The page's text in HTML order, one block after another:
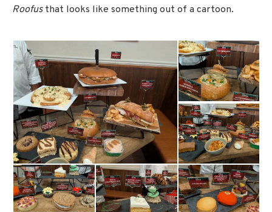
Roofusthat looks like something out of a cartoon.